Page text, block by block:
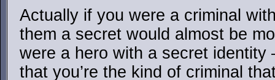
Actually if you were a criminal
them a secret would almost be
were a hero with a secret identity
that you’re the kind of criminal